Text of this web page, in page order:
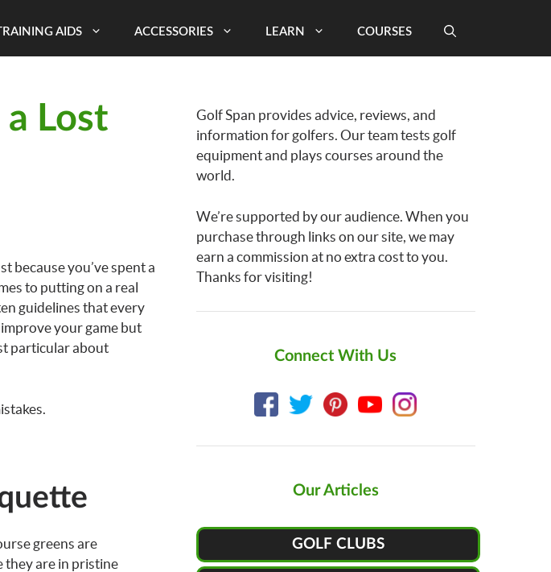
AIDS ACCESSORIES LEARN COURSES
Lost
because you’ve spent a
to putting on a real
guidelines that every
your game but
particular about
greens are
they are in pristine
Golf Span provides advice, reviews, and
information for golfers. Our team tests golf
equipment and plays courses around the
world.
We’re supported by our audience. When you
purchase through links on our site, we may
earn a commission at no extra cost to you.
Thanks for visiting!
Connect With Us
Our Articles
GOLF CLUBS